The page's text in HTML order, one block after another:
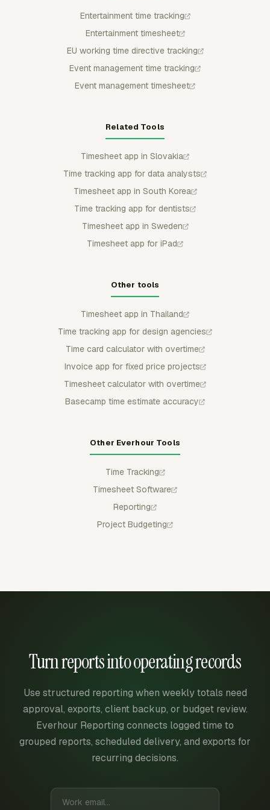
Entertainment time tracking
Entertainment timesheet
EU working time directive tracking
Event management time tracking
Event management timesheet
Related Tools
Timesheet app in Slovakia
Time tracking app for data analysts
Timesheet app in South Korea
Time tracking app for dentists
Timesheet app in Sweden
Timesheet app for iPad
Other tools
Timesheet app in Thailand
Time tracking app for design agencies
Time card calculator with overtime
Invoice app for fixed price projects
Timesheet calculator with overtime
Basecamp time estimate accuracy
Other Everhour Tools
Time Tracking
Timesheet Software
Reporting
Project Budgeting
Turn reports into operating records
Use structured reporting when weekly totals need
approval, exports, client backup, or budget review.
Everhour Reporting connects logged time to
grouped reports, scheduled delivery, and exports for
recurring decisions.